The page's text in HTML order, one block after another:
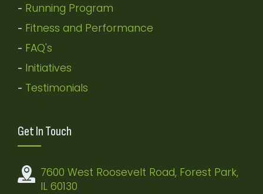
- Running Program
- Fitness and Performance
- FAQ's
- Initiatives
- Testimonials
Get In Touch
7600 West Roosevelt Road, Forest Park,
IL 60130